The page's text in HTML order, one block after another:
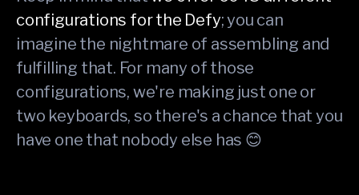
configurations for the Defy; you can
imagine the nightmare of assembling and
fulfilling that. For many of those
configurations, we're making just one or
two keyboards, so there's a chance that you
have one that nobody else has 😊